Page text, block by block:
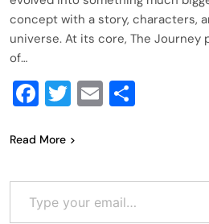
concept with a story, characters,
universe. At its core, The Journey
of…
Facebook
Twitter
Email
Read More
Type your email…